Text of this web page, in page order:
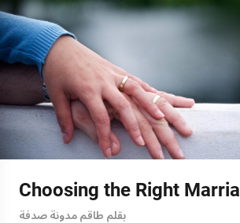
Choosing the Right
بقلم طاقم مدونة صدفة